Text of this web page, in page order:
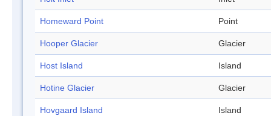
Homeward Point Point
Hooper Glacier Glacier
Host Island Island
Hotine Glacier Glacier
Hovgaard Island Island